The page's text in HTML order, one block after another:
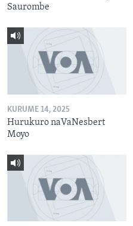
Saurombe
KURUME 14, 2025
Hurukuro naVaNesbert
Moyo